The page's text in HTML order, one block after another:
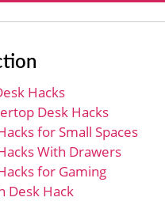
Hacks
Desk Hacks
for Small Spaces
With Drawers
for Gaming
Desk Hack